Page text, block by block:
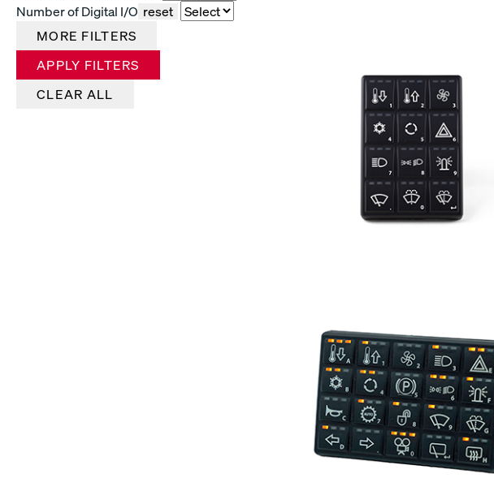
Number of Digital I/O reset
MORE FILTERS
APPLY FILTERS
CLEAR ALL